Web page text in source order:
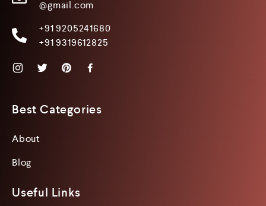
@gmail.com
+91 9205241680
+91 9319612825
Best Categories
About
Blog
Useful Links